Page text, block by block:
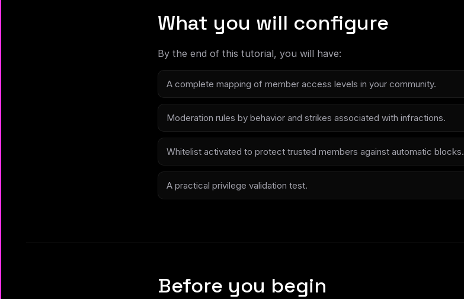
What you will configure
By the end of this tutorial, you will have:
A complete mapping of member access levels in your community.
Moderation rules by behavior and strikes associated with infractions.
Whitelist activated to protect trusted members against automatic blocks.
A practical privilege validation test.
Before you begin